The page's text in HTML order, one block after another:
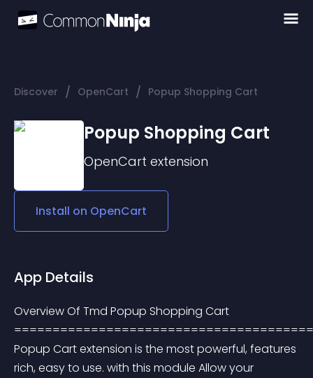
Discover / OpenCart / Popup Shopping Cart
Popup Shopping Cart
OpenCart extension
Install on OpenCart
App Details
Overview Of Tmd Popup Shopping Cart
Popup Cart extension is the most powerful, features
rich, easy to use. with this module Allow your